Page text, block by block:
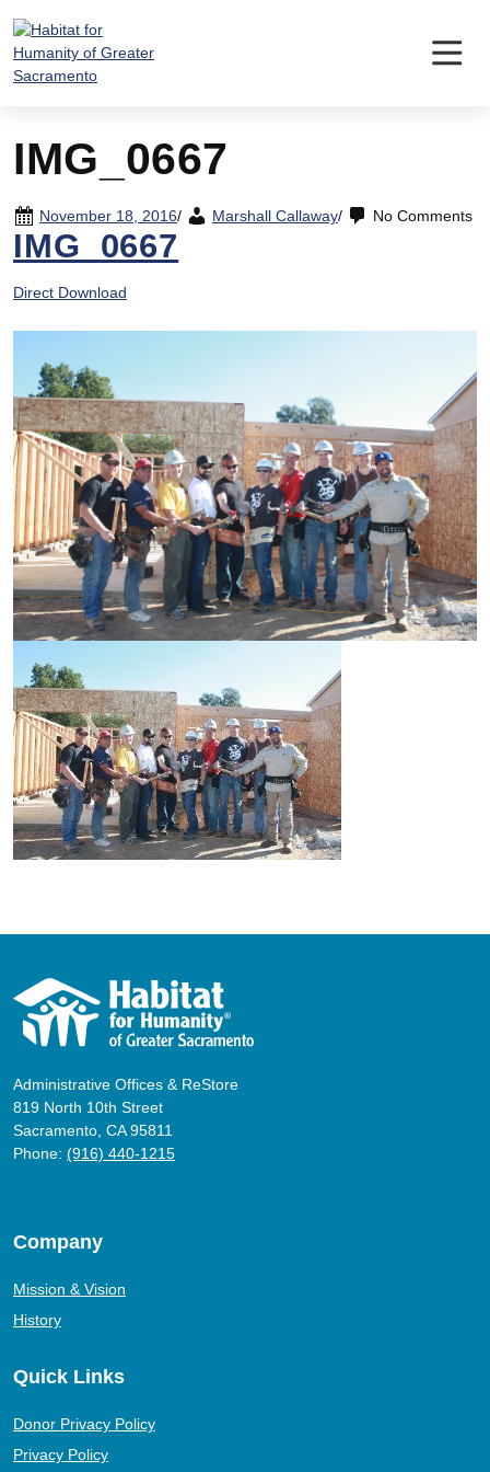
content
IMG_0667
November 18, 2016/ Marshall Callaway/ No Comments
IMG_0667
Direct Download
Administrative Offices & ReStore
819 North 10th Street
Sacramento, CA 95811
Phone: (916) 440-1215
Company
Mission & Vision
History
Quick Links
Donor Privacy Policy
Privacy Policy